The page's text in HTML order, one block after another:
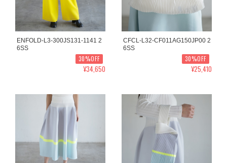
ENFOLD-L3-300JS131-1141 2
6SS
30%OFF
¥34,650
CFCL-L32-CF011AG150JP00 2
6SS
30%OFF
¥25,410